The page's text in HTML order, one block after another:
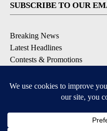
SUBSCRIBE TO OUR
Breaking News
Latest Headlines
Contests & Promotions
Available for